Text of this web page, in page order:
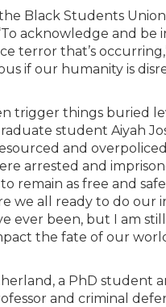
Black Students
acknowledge and
that’s occurring,”
if our humanity is
trigger things buried
student Aiyah
and
arrested and
as free and safe
we all ready to do our
ever been, but I am
the fate of our
a PhD student
and criminal